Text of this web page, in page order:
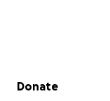
Secondary menu
Donate